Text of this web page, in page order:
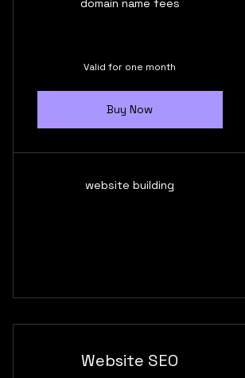
domain name fees
Valid for one month
Buy Now
website building
Website SEO